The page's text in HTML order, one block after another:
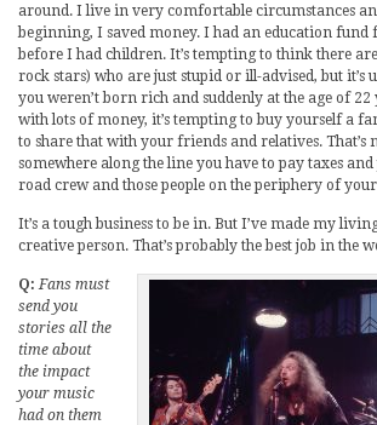
around. I live in very comfortable circumstances
beginning, I saved money. I had an education fund
before I had children. It’s tempting to think there
rock stars) who are just stupid or ill-advised, but it’s
you weren’t born rich and suddenly at the age of
with lots of money, it’s tempting to buy yourself a
to share that with your friends and relatives. That’s
somewhere along the line you have to pay taxes
road crew and those people on the periphery of
It’s a tough business to be in. But I’ve made my
creative person. That’s probably the best job in the
Q: Fans must
send you
stories all the
time about
the impact
your music
had on them